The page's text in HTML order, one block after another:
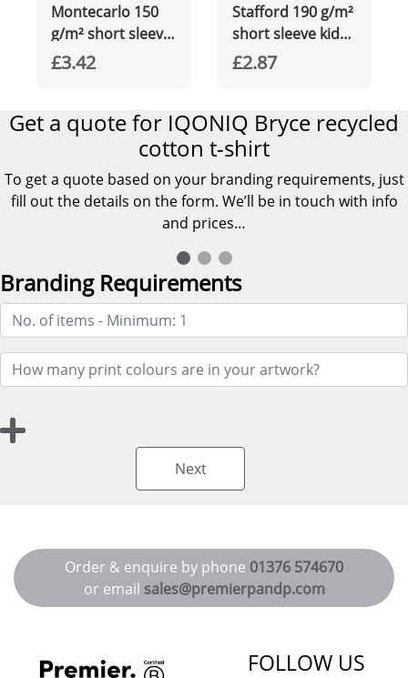
Montecarlo 150
g/m² short sleeve
women's sports t-
£3.42
Stafford 190 g/m²
short sleeve kids
t-shirt
£2.87
Get a quote for IQONIQ Bryce recycled
cotton t-shirt
To get a quote based on your branding requirements, just
fill out the details on the form. We’ll be in touch with info
and prices…
Branding Requirements
Next
Order & enquire by phone 01376 574670
or email sales@premierpandp.com
FOLLOW US